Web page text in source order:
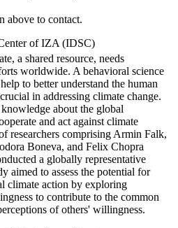
above to contact.
of IZA (IDSC)
a shared resource, needs
worldwide. A behavioral science
to better understand the human
in addressing climate change.
about the global
and act against climate
researchers comprising Armin Falk,
Boneva, and Felix Chopra
a globally representative
aimed to assess the potential for
climate action by exploring
to contribute to the common
of others' willingness.